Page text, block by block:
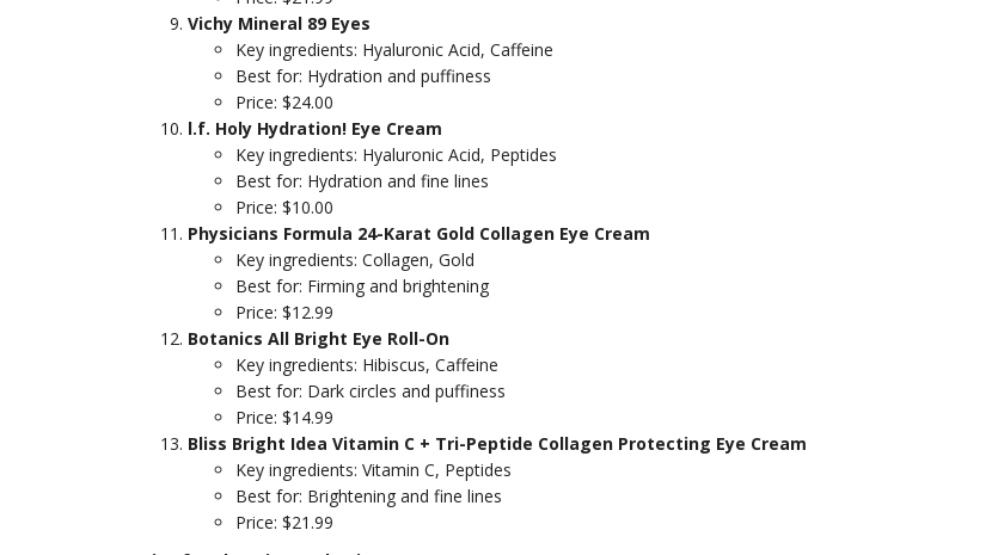
Vichy Mineral 89 Eyes
Key ingredients: Hyaluronic Acid, Caffeine
Best for: Hydration and puffiness
Price: $24.00
l.f. Holy Hydration! Eye Cream
Key ingredients: Hyaluronic Acid, Peptides
Best for: Hydration and fine lines
Price: $10.00
Physicians Formula 24-Karat Gold Collagen Eye Cream
Key ingredients: Collagen, Gold
Best for: Firming and brightening
Price: $12.99
Botanics All Bright Eye Roll-On
Key ingredients: Hibiscus, Caffeine
Best for: Dark circles and puffiness
Price: $14.99
Bliss Bright Idea Vitamin C + Tri-Peptide Collagen Protecting Eye Cream
Key ingredients: Vitamin C, Peptides
Best for: Brightening and fine lines
Price: $21.99